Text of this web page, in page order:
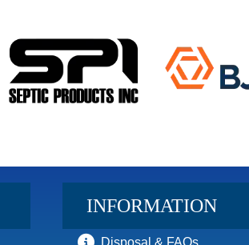
INFORMATION
Disposal & FAQs